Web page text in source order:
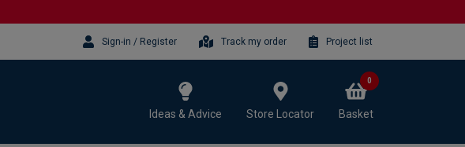
Sign-in / Register Track my order Project list
Ideas & Advice Store Locator Basket
0